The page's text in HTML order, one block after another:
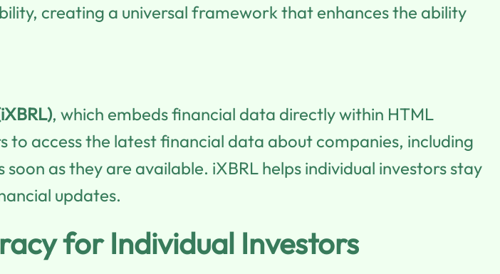
creating a universal framework that enhances the ability
, which embeds financial data directly within HTML
access the latest financial data about companies, including
as they are available. iXBRL helps individual investors stay
updates.
for Individual Investors